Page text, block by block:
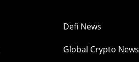
Defi News
Global Crypto News